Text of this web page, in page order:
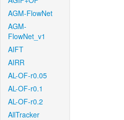
AGM-FlowNet
AGM-
FlowNet_v1
AIFT
AIRR
AL-OF-r0.05
AL-OF-r0.1
AL-OF-r0.2
AllTracker